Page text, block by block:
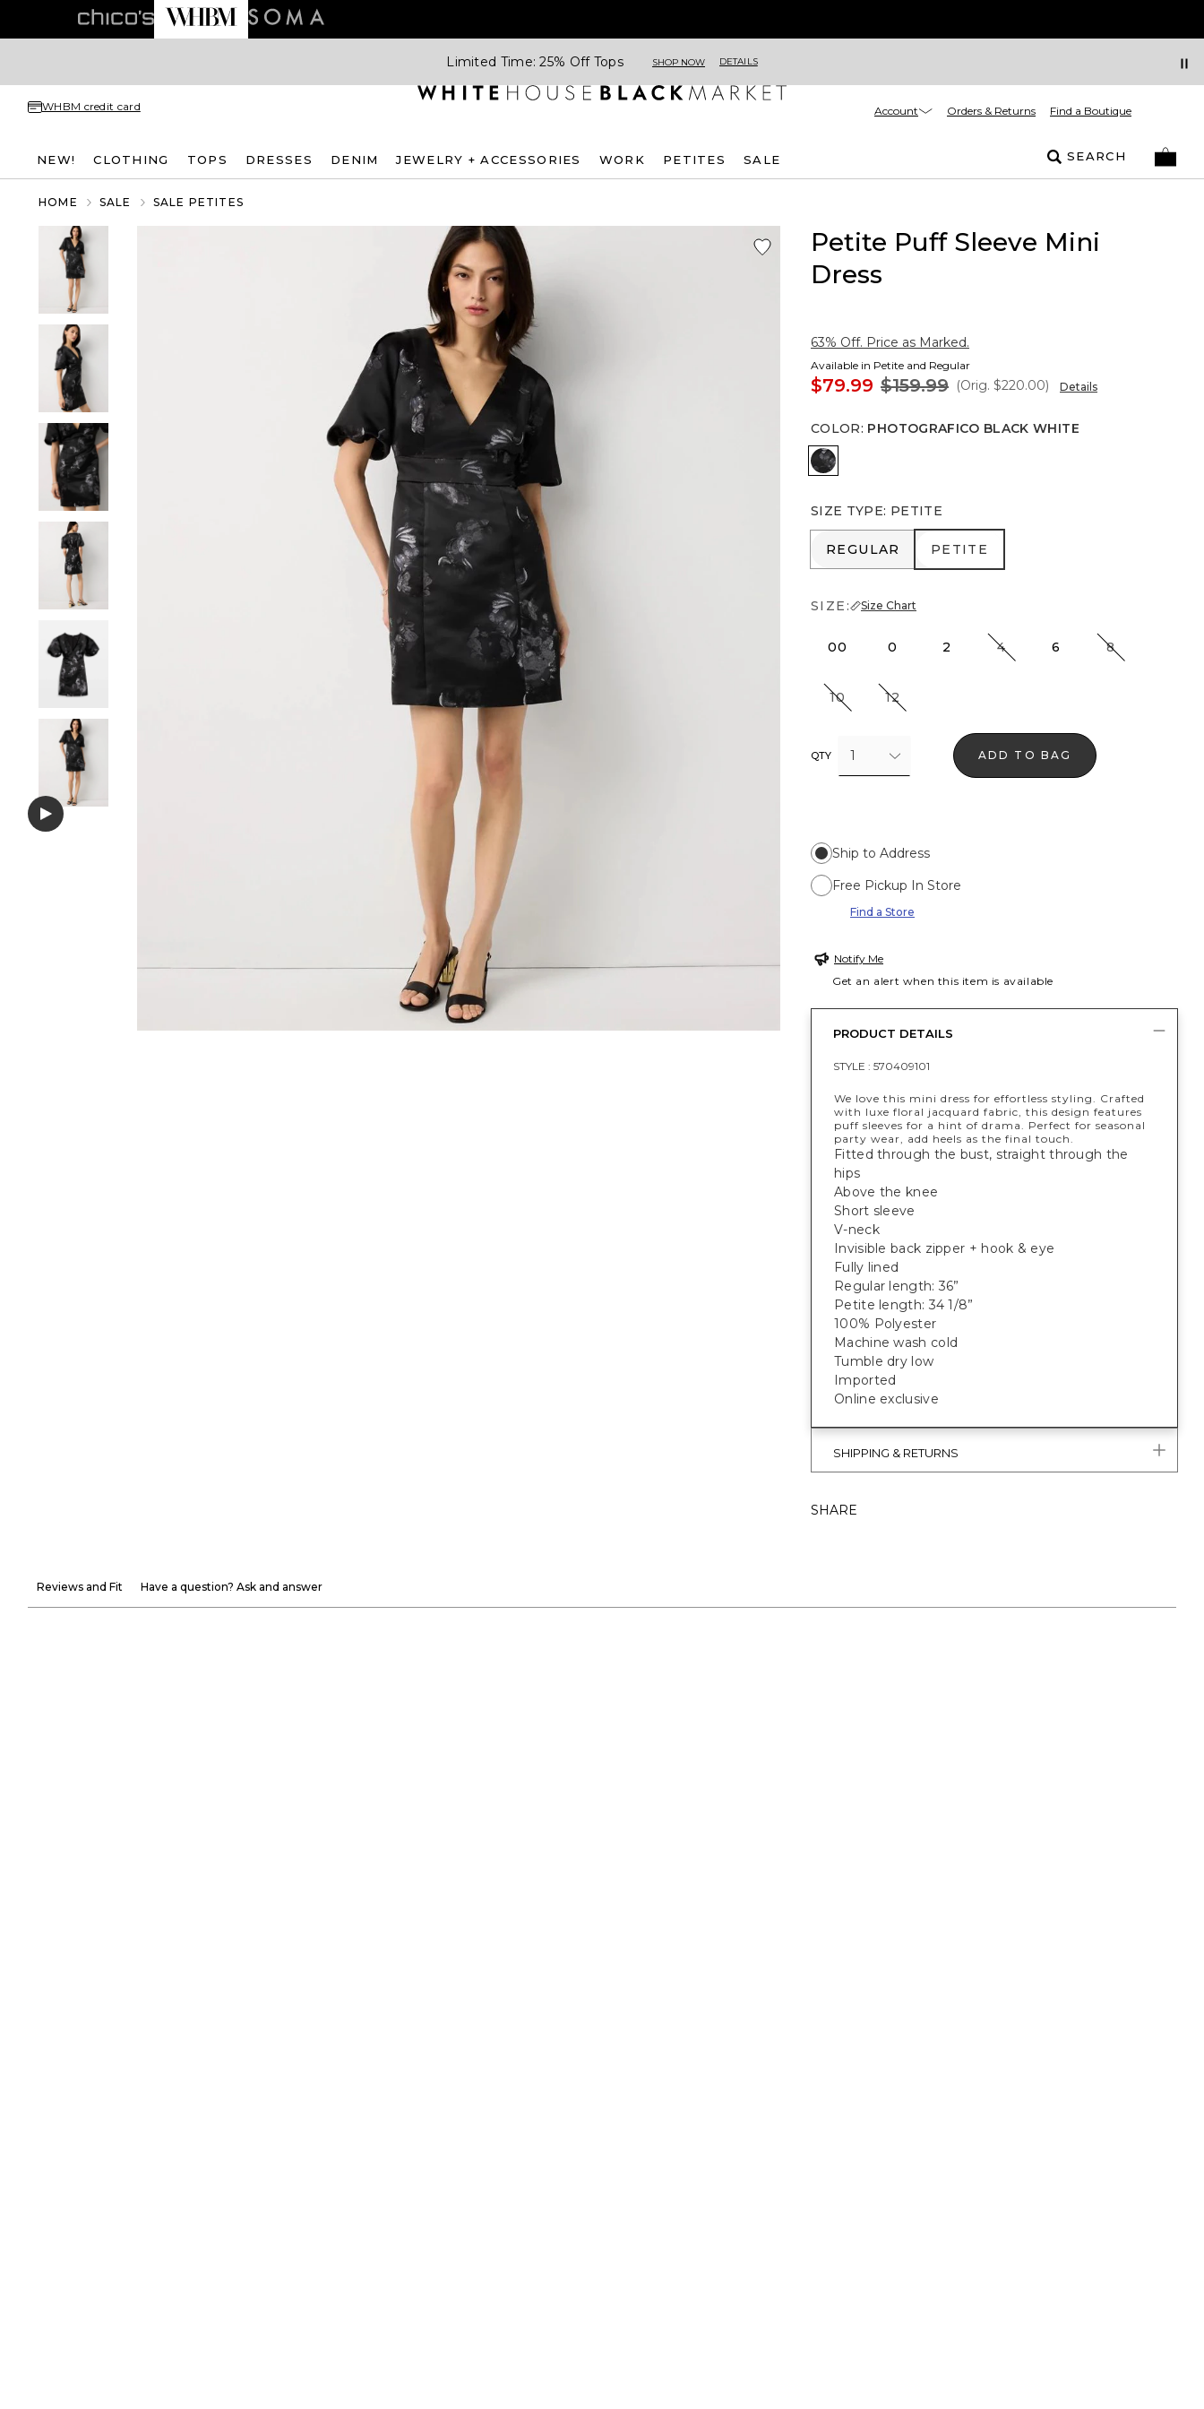
Limited Time: 25% Off Tops SHOP NOW DETAILS
WHBM credit card Account Orders & Returns Find a Boutique
NEW! CLOTHING TOPS DRESSES DENIM JEWELRY + ACCESSORIES WORK PETITES SALE SEARCH
HOME SALE SALE PETITES
Petite Puff Sleeve Mini
Dress
63% Off. Price as Marked.
Available in Petite and Regular
$79.99 $159.99 (Orig. $220.00) Details
COLOR: PHOTOGRAFICO BLACK WHITE
Photografico Black White
SIZE TYPE: PETITE
REGULAR
REGULAR PETITE
PETITE
SIZE: Size Chart
00 0 2 4 6 8
10 12
QTY 1 ADD TO BAG
Ship to Address
Free Pickup In Store
Find a Store
Notify Me
Get an alert when this item is available
PRODUCT DETAILS
STYLE : 570409101
We love this mini dress for effortless styling. Crafted
with luxe floral jacquard fabric, this design features
puff sleeves for a hint of drama. Perfect for seasonal
party wear, add heels as the final touch.
Fitted through the bust, straight through the
hips
Above the knee
Short sleeve
V-neck
Invisible back zipper + hook & eye
Fully lined
Regular length: 36”
Petite length: 34 1/8”
100% Polyester
Machine wash cold
Tumble dry low
Imported
Online exclusive
SHIPPING & RETURNS
SHARE
Reviews and Fit Have a question? Ask and answer